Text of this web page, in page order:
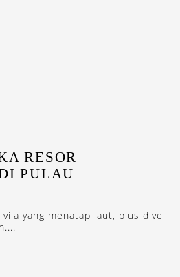
RESOR
PULAU
yang menatap laut, plus dive